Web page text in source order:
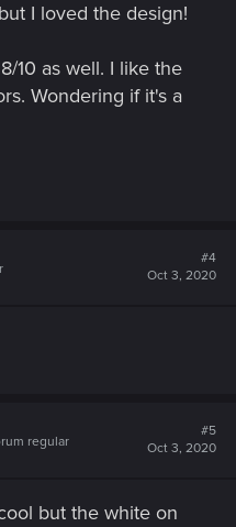
I loved the design!
10 as well. I like the
Wondering if it's a
#4
Oct 3, 2020
regular
#5
Oct 3, 2020
but the white on